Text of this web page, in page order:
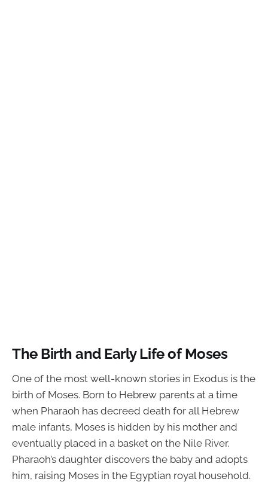
The Birth and Early Life of Moses
One of the most well-known stories in Exodus is the
birth of Moses. Born to Hebrew parents at a time
when Pharaoh has decreed death for all Hebrew
male infants, Moses is hidden by his mother and
eventually placed in a basket on the Nile River.
Pharaoh’s daughter discovers the baby and adopts
him, raising Moses in the Egyptian royal household.